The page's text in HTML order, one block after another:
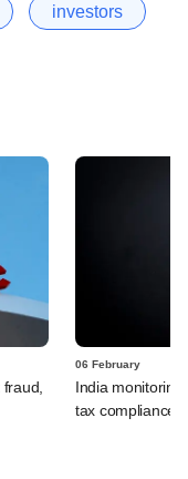
investors
06 February
India
tax compliance,